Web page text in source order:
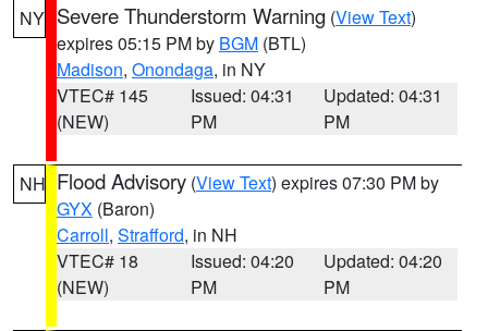
NY Severe Thunderstorm Warning (View Text)
expires 05:15 PM by BGM (BTL)
Madison, Onondaga, in NY
VTEC# 145
(NEW)
Issued: 04:31
PM
Updated: 04:31
PM
NH Flood Advisory (View Text) expires 07:30 PM by
GYX (Baron)
Carroll, Strafford, in NH
VTEC# 18
(NEW)
Issued: 04:20
PM
Updated: 04:20
PM